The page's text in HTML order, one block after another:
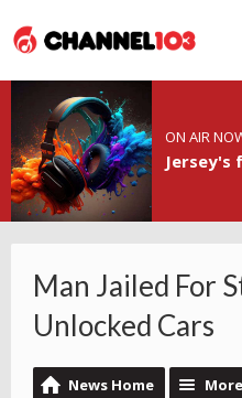
ON AIR
Jersey's
Man Jailed For
Unlocked Cars
News Home